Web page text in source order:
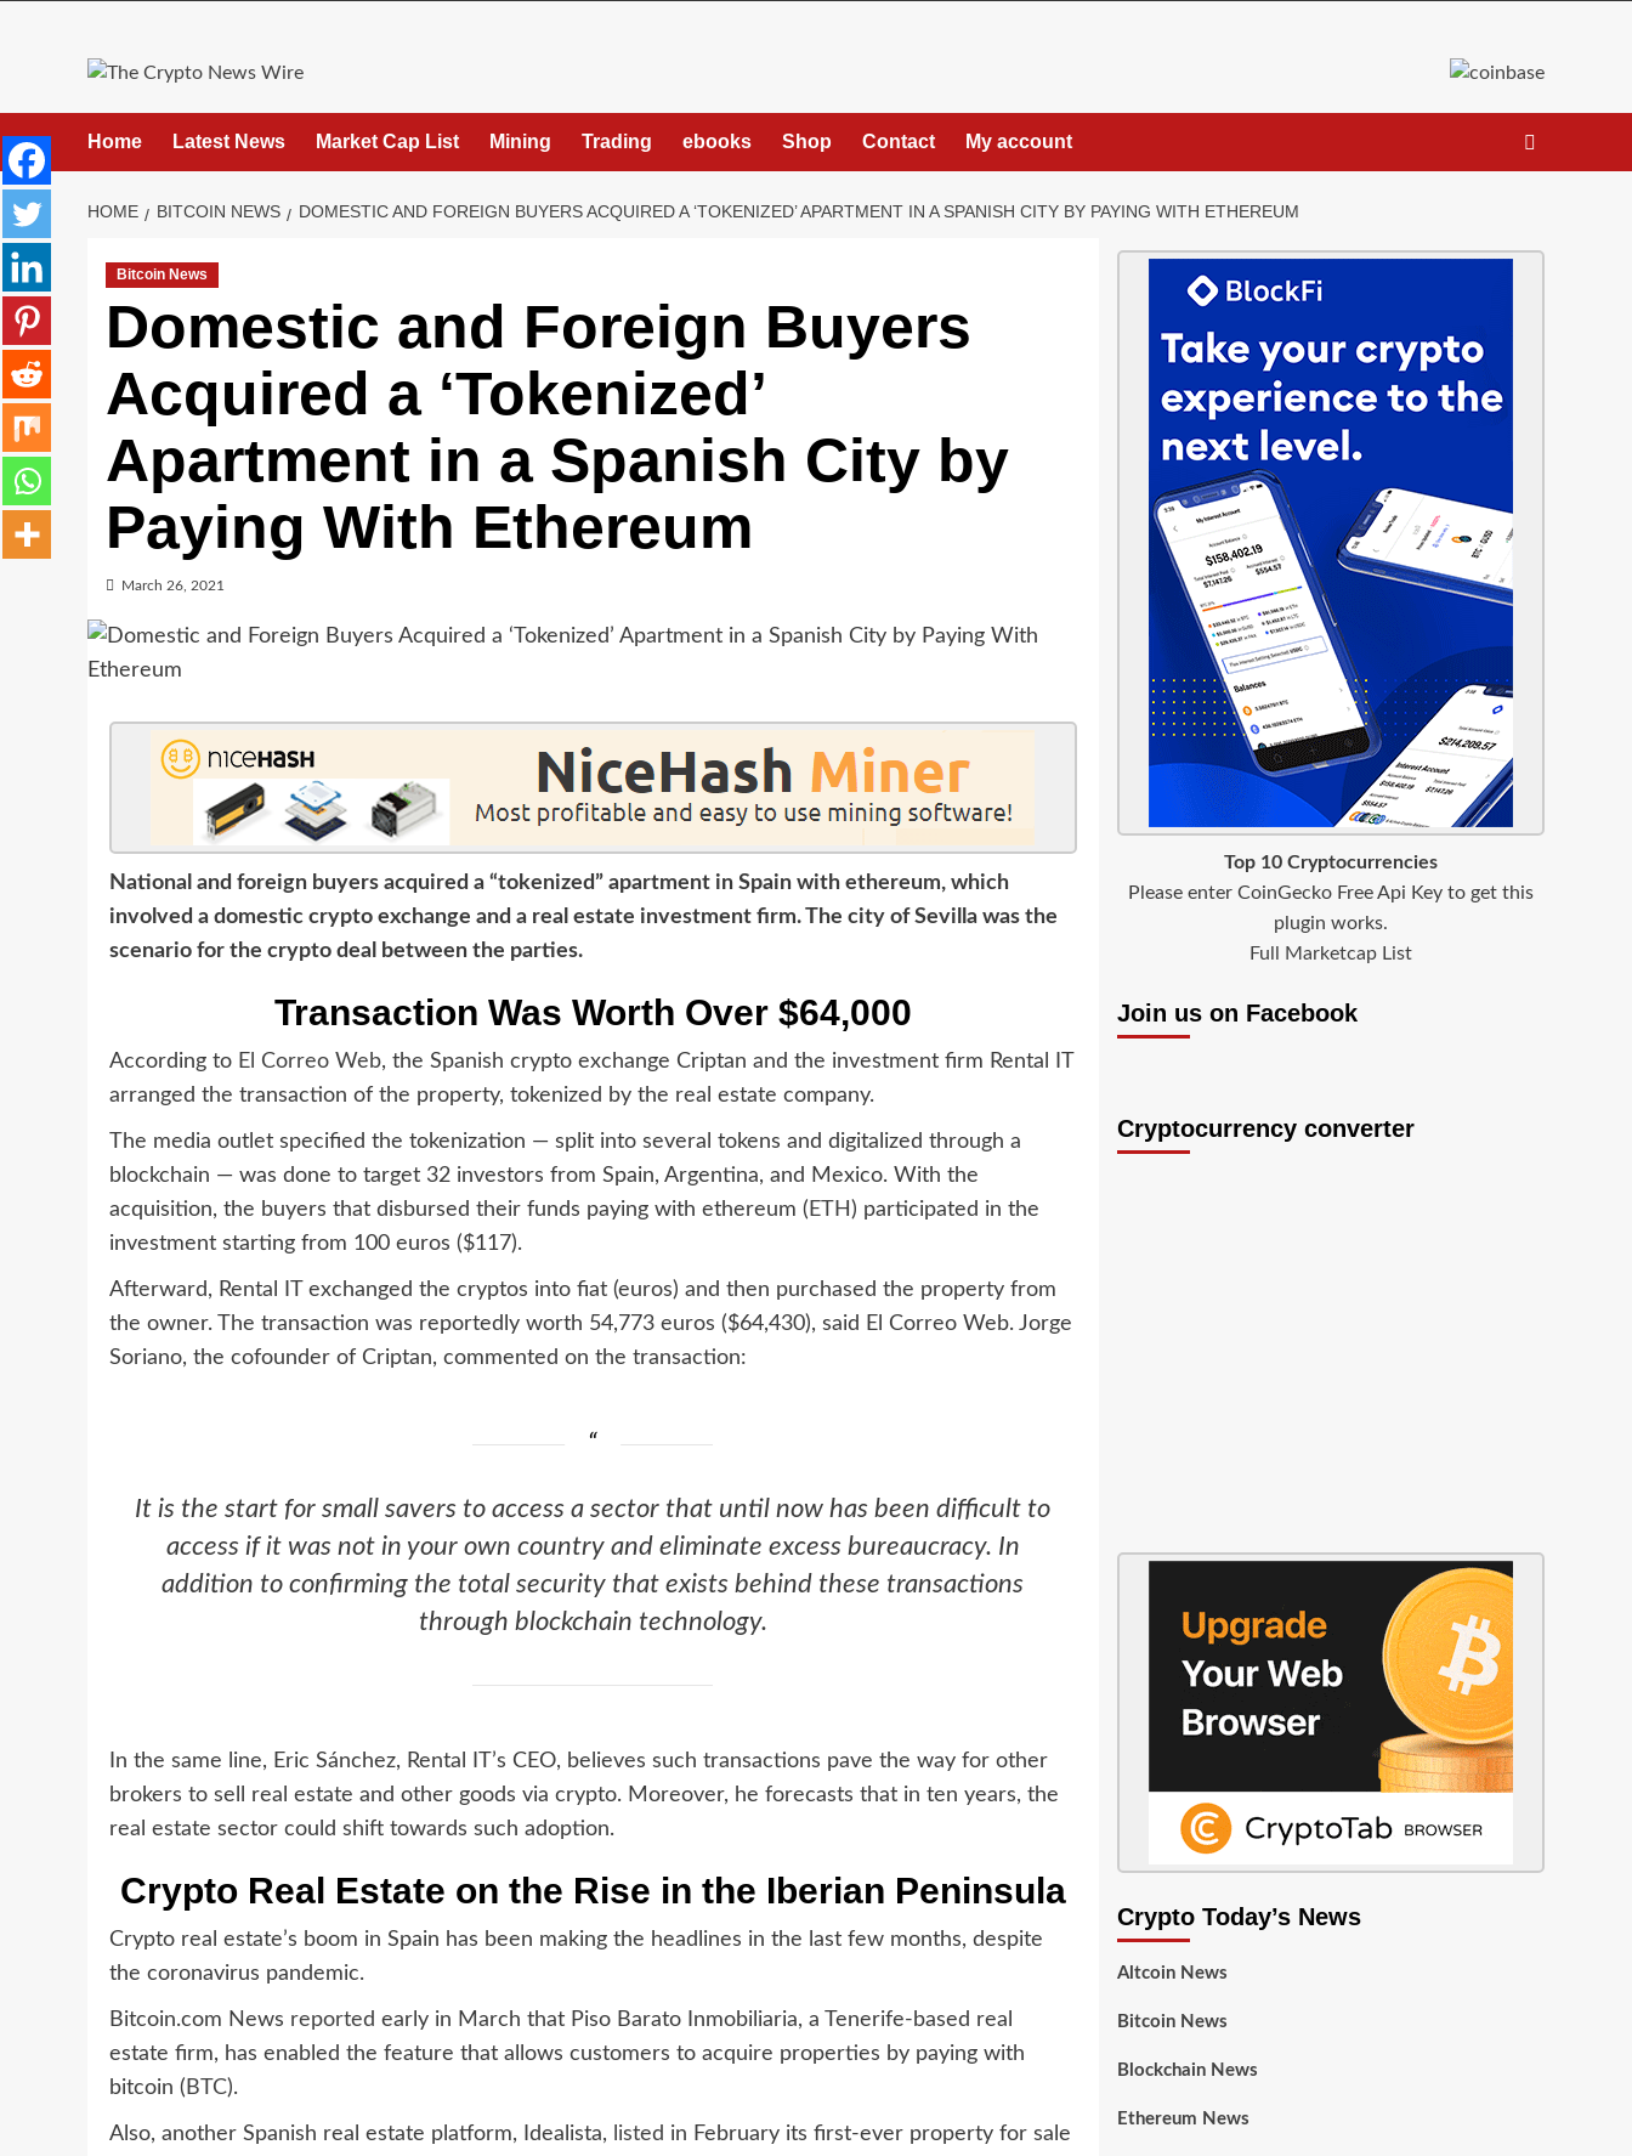
Home Latest News Market Cap List Mining Trading ebooks Shop Contact My account
HOME BITCOIN NEWS DOMESTIC AND FOREIGN BUYERS ACQUIRED A ‘TOKENIZED’ APARTMENT IN A SPANISH CITY BY PAYING WITH ETHEREUM
Bitcoin News
Domestic and Foreign Buyers
Acquired a ‘Tokenized’
Apartment in a Spanish City by
Paying With Ethereum
March 26, 2021
National and foreign buyers acquired a “tokenized” apartment in Spain with ethereum, which
involved a domestic crypto exchange and a real estate investment firm. The city of Sevilla was the
scenario for the crypto deal between the parties.
Transaction Was Worth Over $64,000
According to El Correo Web, the Spanish crypto exchange Criptan and the investment firm Rental IT
arranged the transaction of the property, tokenized by the real estate company.
The media outlet specified the tokenization — split into several tokens and digitalized through a
blockchain — was done to target 32 investors from Spain, Argentina, and Mexico. With the
acquisition, the buyers that disbursed their funds paying with ethereum ( ETH ) participated in the
investment starting from 100 euros ($117).
Afterward, Rental IT exchanged the cryptos into fiat (euros) and then purchased the property from
the owner. The transaction was reportedly worth 54,773 euros ($64,430), said El Correo Web. Jorge
Soriano, the cofounder of Criptan, commented on the transaction:
It is the start for small savers to access a sector that until now has been difficult to
access if it was not in your own country and eliminate excess bureaucracy. In
addition to confirming the total security that exists behind these transactions
through blockchain technology.
In the same line, Eric Sánchez, Rental IT’s CEO, believes such transactions pave the way for other
brokers to sell real estate and other goods via crypto. Moreover, he forecasts that in ten years, the
real estate sector could shift towards such adoption.
Crypto Real Estate on the Rise in the Iberian Peninsula
Crypto real estate’s boom in Spain has been making the headlines in the last few months, despite
the coronavirus pandemic.
Bitcoin.com News reported early in March that Piso Barato Inmobiliaria, a Tenerife-based real
estate firm, has enabled the feature that allows customers to acquire properties by paying with
bitcoin ( BTC).
Also, another Spanish real estate platform, Idealista, listed in February its first-ever property for sale
Top 10 Cryptocurrencies
Please enter CoinGecko Free Api Key to get this
plugin works.
Full Marketcap List
Join us on Facebook
Cryptocurrency converter
Crypto Today’s News
Altcoin News
Bitcoin News
Blockchain News
Ethereum News